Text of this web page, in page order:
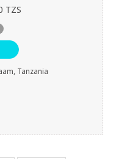
TZS
Tanzania